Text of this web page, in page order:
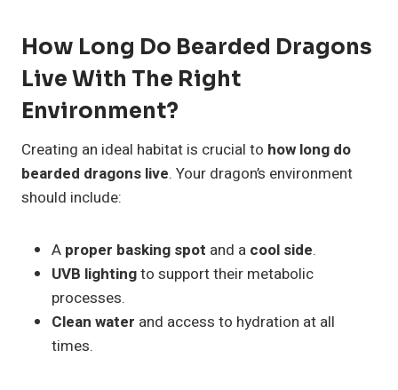
How Long Do Bearded Dragons
Live With The Right
Environment?
Creating an ideal habitat is crucial to how long do
bearded dragons live. Your dragon’s environment
should include:
A proper basking spot and a cool side.
UVB lightingto support their metabolic
processes.
Clean water and access to hydration at all
times.